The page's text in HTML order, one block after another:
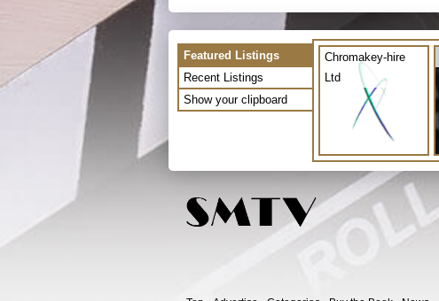
Featured Listings
Recent Listings
Show your clipboard
Chromakey-hire
Ltd